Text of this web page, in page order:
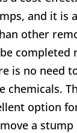
and it is
other
completed
is no need
chemicals.
option
a stump